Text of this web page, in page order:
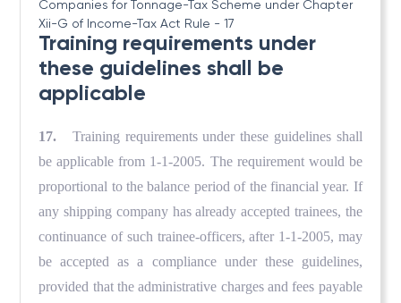
Companies for Tonnage-Tax Scheme under Chapter
Xii-G of Income-Tax Act Rule - 17
Training requirements under
these guidelines shall be
applicable
17. Training requirements under these guidelines shall
be applicable from 1-1-2005. The requirement would be
proportional to the balance period of the financial year. If
any shipping company has already accepted trainees, the
continuance of such trainee-officers, after 1-1-2005, may
be accepted as a compliance under these guidelines,
provided that the administrative charges and fees payable